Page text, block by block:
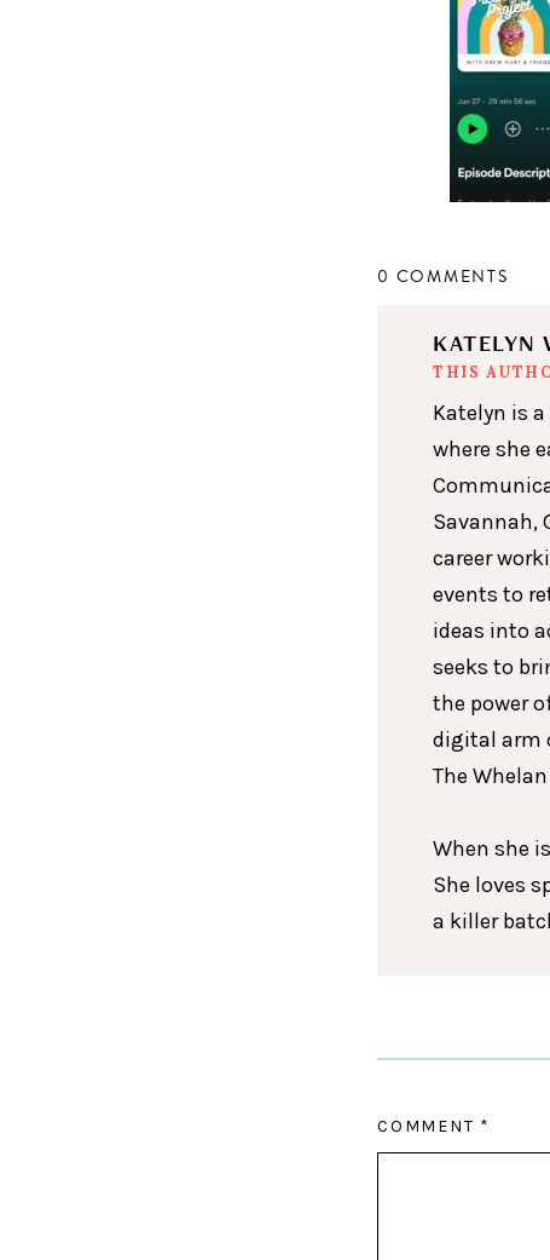
0 COMMENTS
KATELYN
THIS
Katelyn is
where she
Savannah,
career
events to
ideas into
seeks to
the power
digital arm
The
When she
She loves
a killer
COMMENT *